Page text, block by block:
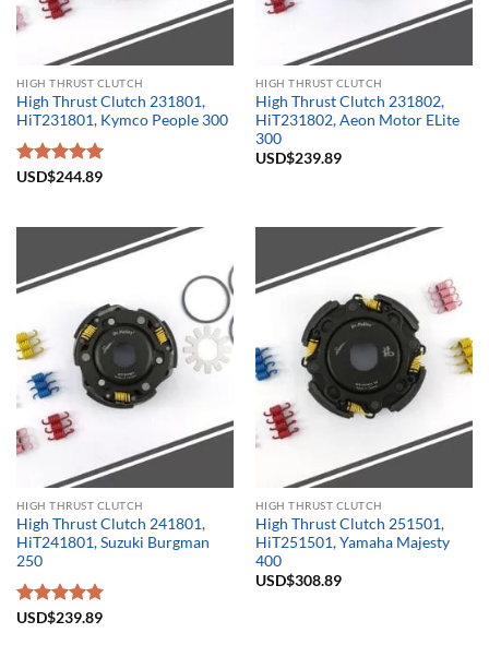
HIGH THRUST CLUTCH
High Thrust Clutch 231801,
HiT231801, Kymco People 300
Rated5.00
USD$244.89
HIGH THRUST CLUTCH
High Thrust Clutch 231802,
HiT231802, Aeon Motor ELite
300
USD$239.89
HIGH THRUST CLUTCH
High Thrust Clutch 241801,
HiT241801, Suzuki Burgman
250
Rated5.00
USD$239.89
HIGH THRUST CLUTCH
High Thrust Clutch 251501,
HiT251501, Yamaha Majesty
400
USD$308.89